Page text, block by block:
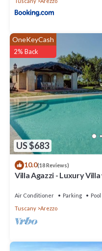
US $683
OneKeyCash
2% Back
10.0(18 Reviews)
Villa Agazzi - Luxury
Air Conditioner Parking
Pool
Tuscany
Arezzo